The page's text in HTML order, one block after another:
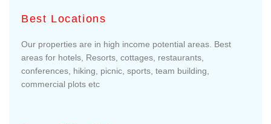
Best Locations
Our properties are in high income potential areas. Best
areas for hotels, Resorts, cottages, restaurants,
conferences, hiking, picnic, sports, team building,
commercial plots etc